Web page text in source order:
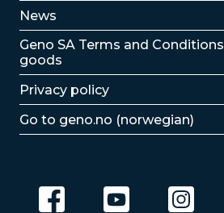
News
Lenker
Geno SA Terms and
goods
Privacy policy
Go to geno.no (norwegian)